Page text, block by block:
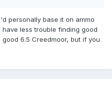
personally base it on ammo
less trouble finding good
6.5 Creedmoor, but if you